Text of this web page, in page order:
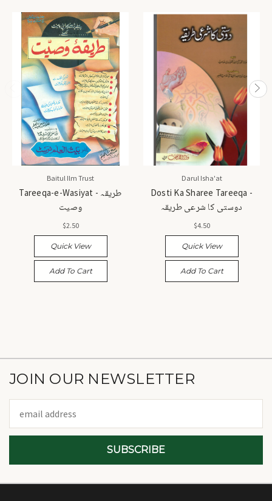
Baitul Ilm Trust
Tareeqa-e-Wasiyat - طریقہ
وصیت
$2.50
Quick View
Add To Cart
Darul Isha'at
Dosti Ka Sharee Tareeqa -
دوستی کا شرعی طریقہ
$4.50
Quick View
Add To Cart
JOIN OUR NEWSLETTER
Address